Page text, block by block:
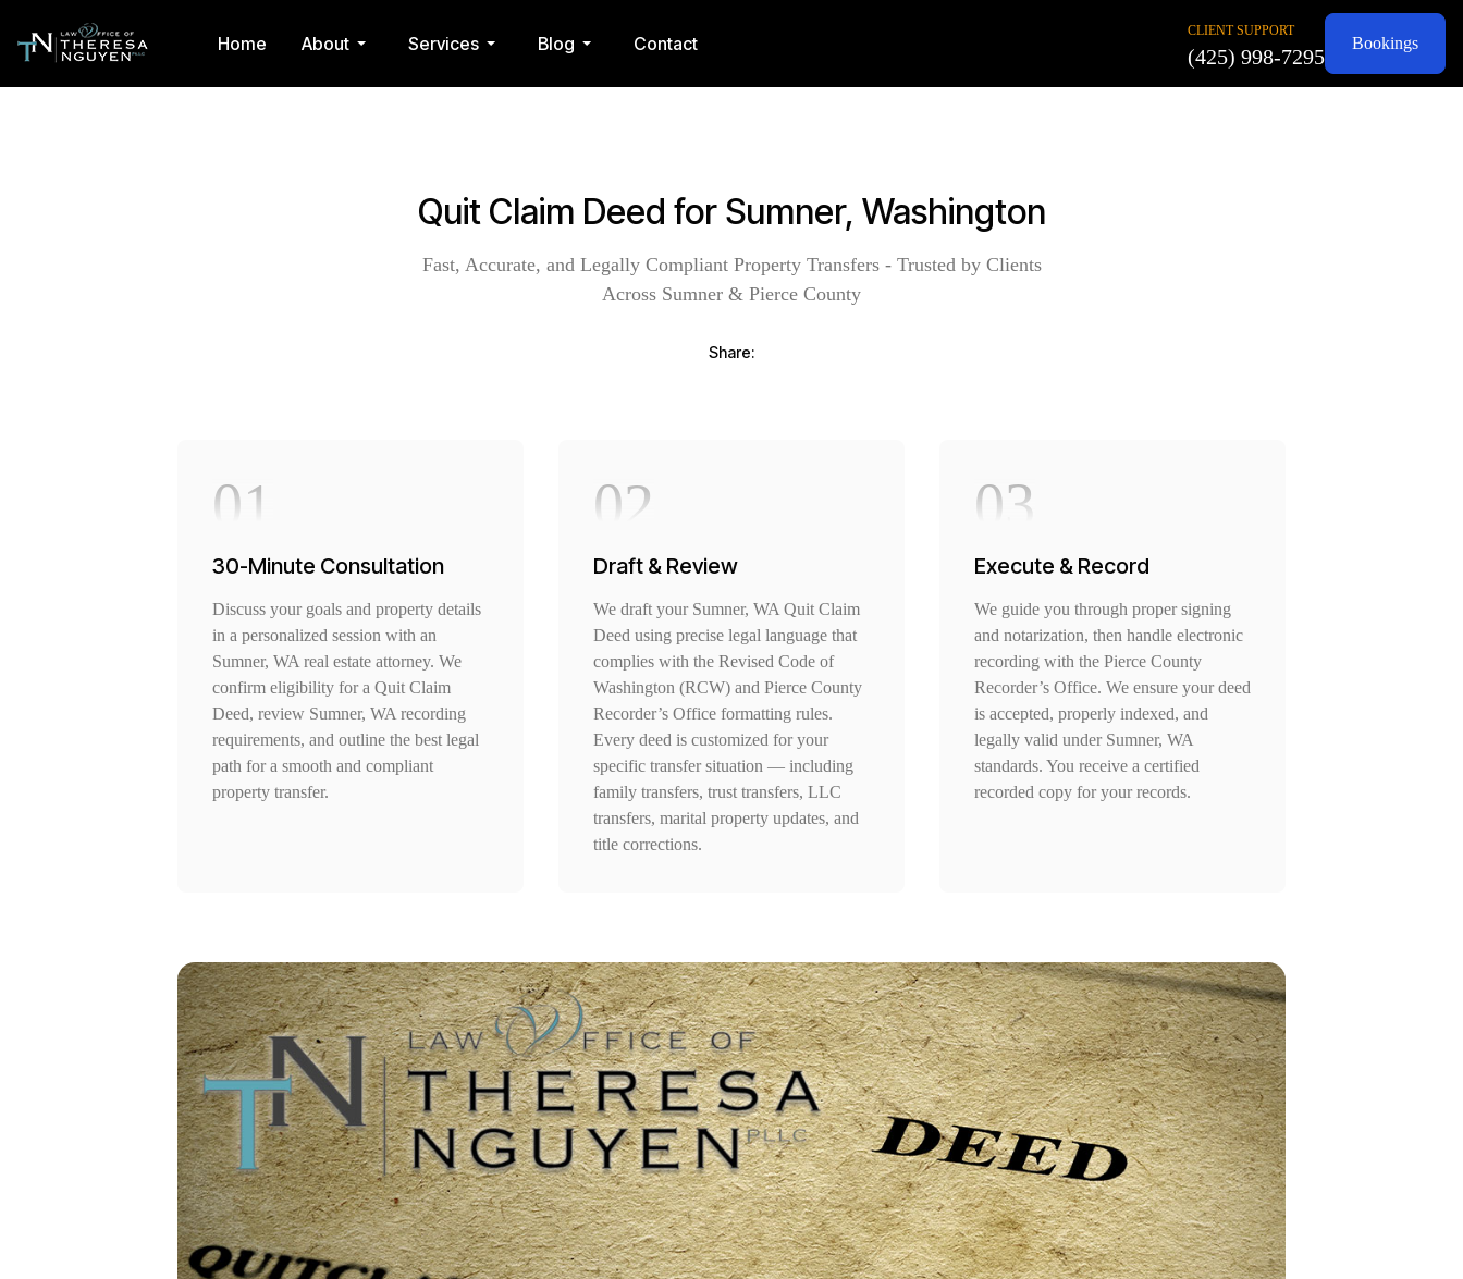
Home About Services Blog Contact
CLIENT SUPPORT
(425) 998-7295
Bookings
Quit Claim Deed for Sumner, Washington
Fast, Accurate, and Legally Compliant Property Transfers - Trusted by Clients
Across Sumner & Pierce County
Share:
01
30-Minute Consultation
Discuss your goals and property details
in a personalized session with an
Sumner, WA real estate attorney. We
confirm eligibility for a Quit Claim
Deed, review Sumner, WA recording
requirements, and outline the best legal
path for a smooth and compliant
property transfer.
02
Draft & Review
We draft your Sumner, WA Quit Claim
Deed using precise legal language that
complies with the Revised Code of
Washington (RCW) and Pierce County
Recorder’s Office formatting rules.
Every deed is customized for your
specific transfer situation — including
family transfers, trust transfers, LLC
transfers, marital property updates, and
title corrections.
03
Execute & Record
We guide you through proper signing
and notarization, then handle electronic
recording with the Pierce County
Recorder’s Office. We ensure your deed
is accepted, properly indexed, and
legally valid under Sumner, WA
standards. You receive a certified
recorded copy for your records.